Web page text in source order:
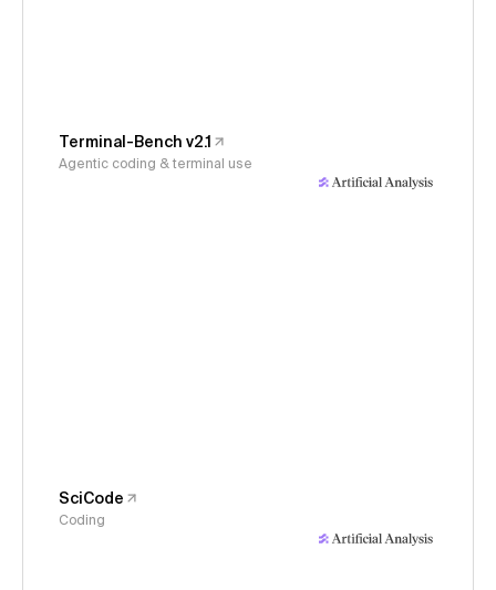
Terminal-Bench v2.1
Agentic coding & terminal use
SciCode
Coding